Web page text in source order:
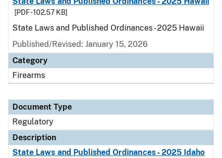
[PDF - 102.57 KB]
State Laws and Published Ordinances - 2025 Hawaii
Published/Revised: January 15, 2026
Category
Firearms
Document Type
Regulatory
Description
State Laws and Published Ordinances - 2025 Idaho